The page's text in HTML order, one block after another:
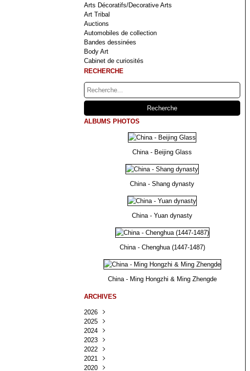
Arts Décoratifs/Decorative Arts
Art Tribal
Auctions
Automobiles de collection
Bandes dessinées
Body Art
Cabinet de curiosités
RECHERCHE
ALBUMS PHOTOS
China - Beijing Glass
China - Shang dynasty
China - Yuan dynasty
China - Chenghua (1447-1487)
China - Ming Hongzhi & Ming Zhengde
ARCHIVES
2026
Août
Juillet
Juin
Mai(100)
Avril
Mars
2025
Décembre
Novembre
Octobre
Septembre
Août
2024
Décembre
Novembre
Octobre
Septembre
2023
Décembre
Novembre
Octobre
2022
Décembre
Novembre
2021
Décembre
2020